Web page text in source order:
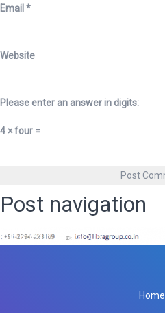
Email *
Website
Please enter an answer in digits:
4 × four =
Post navigation
Published inLibra Group
Home